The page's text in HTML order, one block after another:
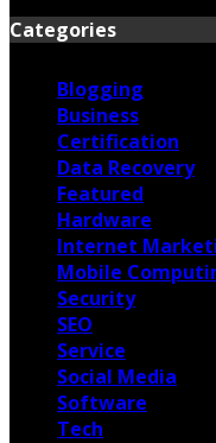
Categories
Blogging
Business
Certification
Data Recovery
Featured
Hardware
Internet
Mobile
Security
SEO
Service
Social Media
Software
Tech